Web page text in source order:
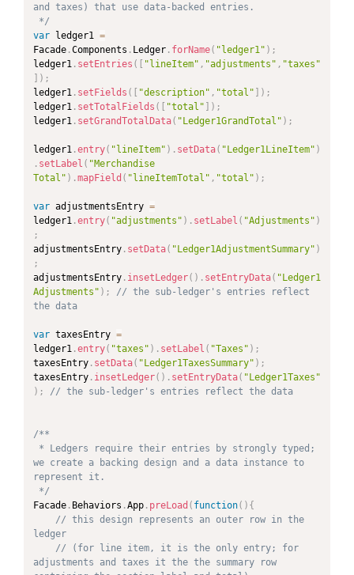
and taxes) that use data-backed entries.
*/
var ledger1 =
Facade .Components . Ledger . forName( "ledger1" ) ;
ledger1 . setEntries ( [ "lineItem" , "adjustments" , "taxes"
] ) ;
ledger1 . setFields ( [ "description" , "total" ] ) ;
ledger1 . setTotalFields ( [ "total" ] ) ;
ledger1 . setGrandTotalData( "Ledger1GrandTotal" ) ;
ledger1 .entry( "lineItem" ) . setData( "Ledger1LineItem" )
. setLabel ( "Merchandise
Total" ) .mapField ( "lineItemTotal" , "total" ) ;
var adjustmentsEntry =
ledger1 .entry( "adjustments" ) . setLabel ( "Adjustments" )
;
adjustmentsEntry . setData( "Ledger1AdjustmentSummary" )
;
adjustmentsEntry . insetLedger( ) . setEntryData( "Ledger1
Adjustments" ) ;
// the sub-ledger's entries reflect
the data
var taxesEntry =
ledger1 .entry( "taxes" ) . setLabel ( "Taxes" ) ;
taxesEntry . setData( "Ledger1TaxesSummary" ) ;
taxesEntry . insetLedger( ) . setEntryData( "Ledger1Taxes"
) ; // the sub-ledger's entries reflect the data
/**
we create a backing design and a data instance to
represent it.
*/
Facade . Behaviors .App . preLoad ( function( ) {
// this design represents an outer row in the
ledger
// (for line item, it is the only entry; for
adjustments and taxes it the the summary row